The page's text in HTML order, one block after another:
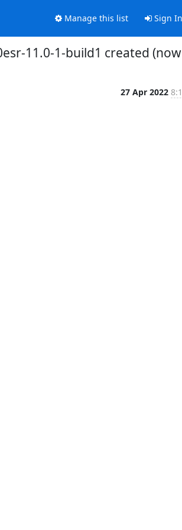
Manage this list Sign In
11.0-1-build1 created (now
27 Apr 2022